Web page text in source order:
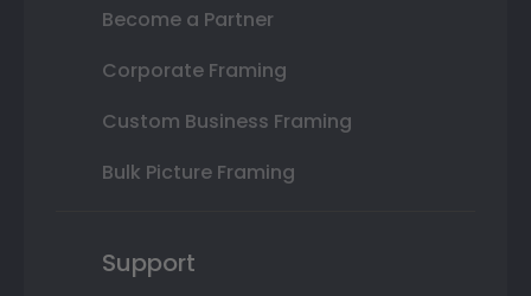
Become a Partner
Corporate Framing
Custom Business Framing
Bulk Picture Framing
Support